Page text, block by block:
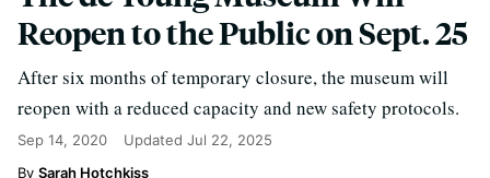
Reopen to the Public on Sept. 25
After six months of temporary closure, the museum will
reopen with a reduced capacity and new safety protocols.
Sep 14, 2020 Updated Jul 22, 2025
Sarah Hotchkiss